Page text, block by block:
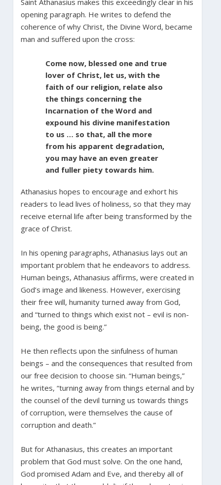
Saint Athanasius makes this exceedingly clear in his
opening paragraph. He writes to defend the
coherence of why Christ, the Divine Word, became
man and suffered upon the cross:
Come now, blessed one and true
lover of Christ, let us, with the
faith of our religion, relate also
the things concerning the
Incarnation of the Word and
expound his divine manifestation
to us … so that, all the more
from his apparent degradation,
you may have an even greater
and fuller piety towards him.
Athanasius hopes to encourage and exhort his
readers to lead lives of holiness, so that they may
receive eternal life after being transformed by the
grace of Christ.
In his opening paragraphs, Athanasius lays out an
important problem that he endeavors to address.
Human beings, Athanasius affirms, were created in
God’s image and likeness. However, exercising
their free will, humanity turned away from God,
and “turned to things which exist not – evil is non-
being, the good is being.”
He then reflects upon the sinfulness of human
beings – and the consequences that resulted from
our free decision to choose sin. “Human beings,”
he writes, “turning away from things eternal and by
the counsel of the devil turning us towards things
of corruption, were themselves the cause of
corruption and death.”
But for Athanasius, this creates an important
problem that God must solve. On the one hand,
God promised Adam and Eve, and thereby all of